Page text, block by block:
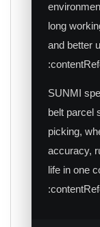
long
and better
SUNMI
belt parcel
picking,
accuracy,
life in one